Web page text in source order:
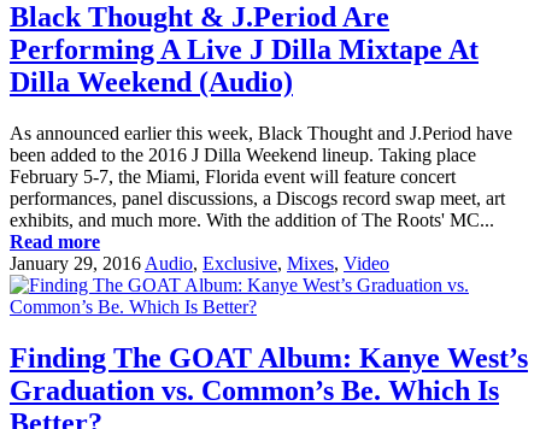
Black Thought & J.Period Are
Performing A Live J Dilla Mixtape At
Dilla Weekend (Audio)
As announced earlier this week, Black Thought and J.Period have
been added to the 2016 J Dilla Weekend lineup. Taking place
February 5-7, the Miami, Florida event will feature concert
performances, panel discussions, a Discogs record swap meet, art
exhibits, and much more. With the addition of The Roots' MC...
Read more
January 29, 2016 Audio, Exclusive, Mixes, Video
Finding The GOAT Album: Kanye West’s
Graduation vs. Common’s Be. Which Is